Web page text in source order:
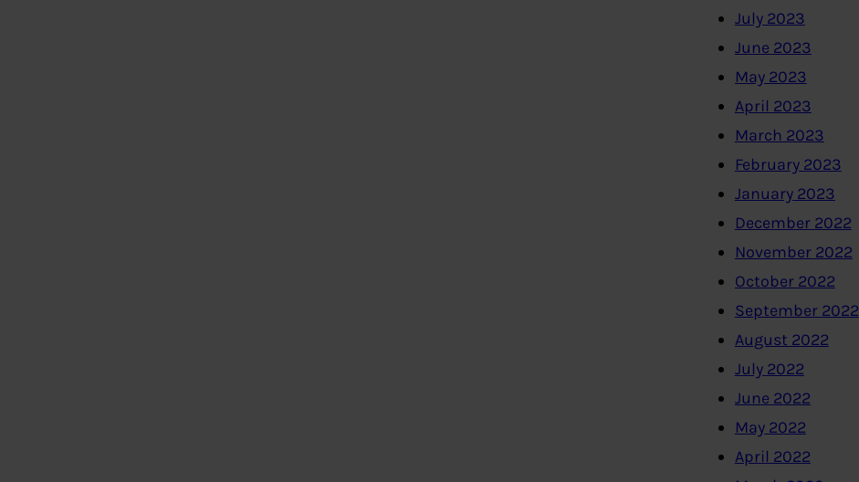
July 2023
June 2023
May 2023
April 2023
March 2023
February 2023
January 2023
December 2022
November 2022
October 2022
September 2022
August 2022
July 2022
June 2022
May 2022
April 2022